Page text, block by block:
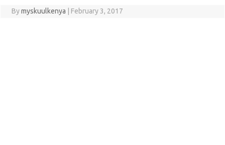
Bymyskuulkenya February 3, 2017